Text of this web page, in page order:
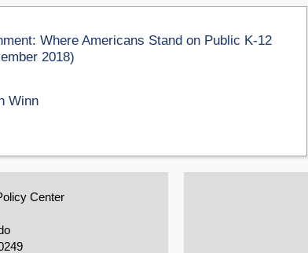
Where Americans Stand on Public K-12
2018)
Winn
Center